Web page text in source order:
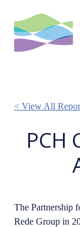
content
< View All
PCH
The Partnership
Rede Group in